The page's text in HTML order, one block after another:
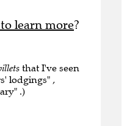
learn more?
that I've seen
lodgings" ,
.)